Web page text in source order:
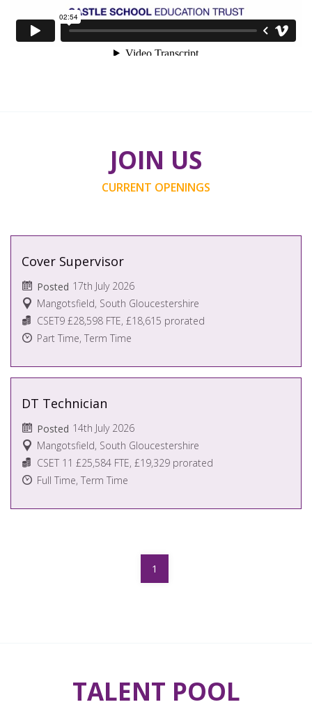
JOIN US
CURRENT OPENINGS
Cover Supervisor
Mangotsfield, South Gloucestershire
Posted 17th July 2026
CSET9 £28,598 FTE, £18,615 prorated
Part Time, Term Time
DT Technician
Mangotsfield, South Gloucestershire
Posted 14th July 2026
CSET 11 £25,584 FTE, £19,329 prorated
Full Time, Term Time
1
TALENT POOL